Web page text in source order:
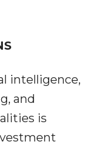
intelligence,
and
is